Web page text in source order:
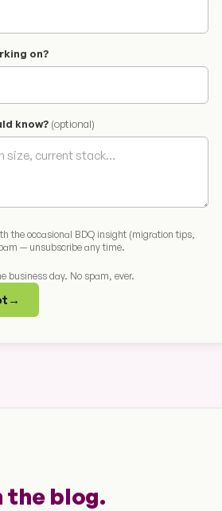
on?
know? (optional)
the occasional BDQ insight (migration tips,
— unsubscribe any time.
business day. No spam, ever.
→
the blog.